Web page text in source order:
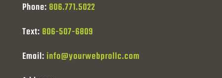
Phone: 806.771.5022
Text: 806-507-6809
Email:info@yourwebprollc.com